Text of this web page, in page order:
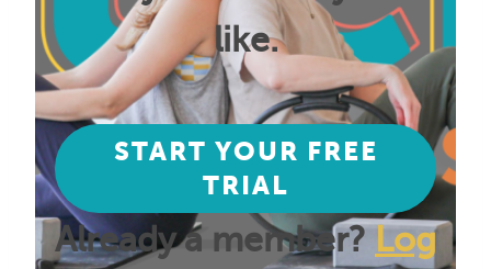
like.
START YOUR FREE
TRIAL
Already a member? Log